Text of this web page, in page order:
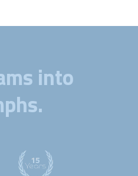
into